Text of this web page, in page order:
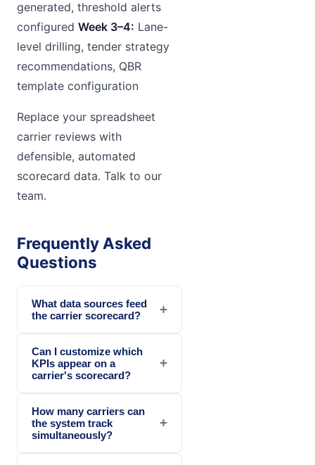
generated, threshold alerts
configured Week 3–4: Lane-
level drilling, tender strategy
recommendations, QBR
template configuration
Replace your spreadsheet
carrier reviews with
defensible, automated
scorecard data. Talk to our
team.
Frequently Asked
Questions
What data sources feed
the carrier scorecard?
+
Can I customize which
KPIs appear on a
carrier's scorecard?
+
How many carriers can
the system track
simultaneously?
+